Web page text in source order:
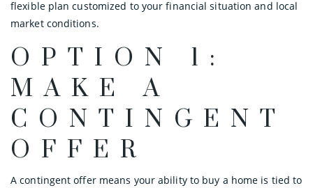
flexible plan customized to your financial situation and local
market conditions.
OPTION 1:
MAKE A
CONTINGENT
OFFER
A contingent offer means your ability to buy a home is tied to